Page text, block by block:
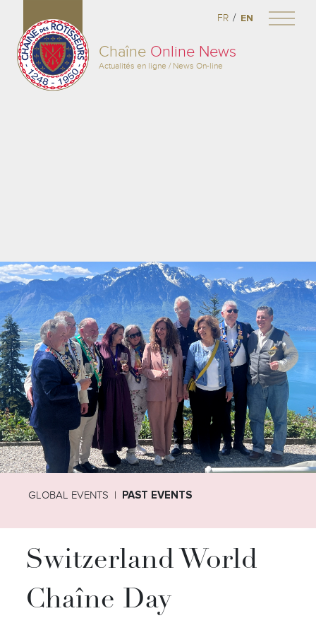
Chaîne Online News
Actualités en ligne / News On-line
FR / EN
GLOBAL EVENTS PAST EVENTS
Switzerland World
Chaîne Day